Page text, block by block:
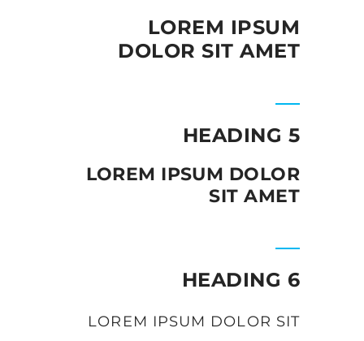
LOREM IPSUM
DOLOR SIT AMET
HEADING 5
LOREM IPSUM DOLOR
SIT AMET
HEADING 6
LOREM IPSUM DOLOR SIT